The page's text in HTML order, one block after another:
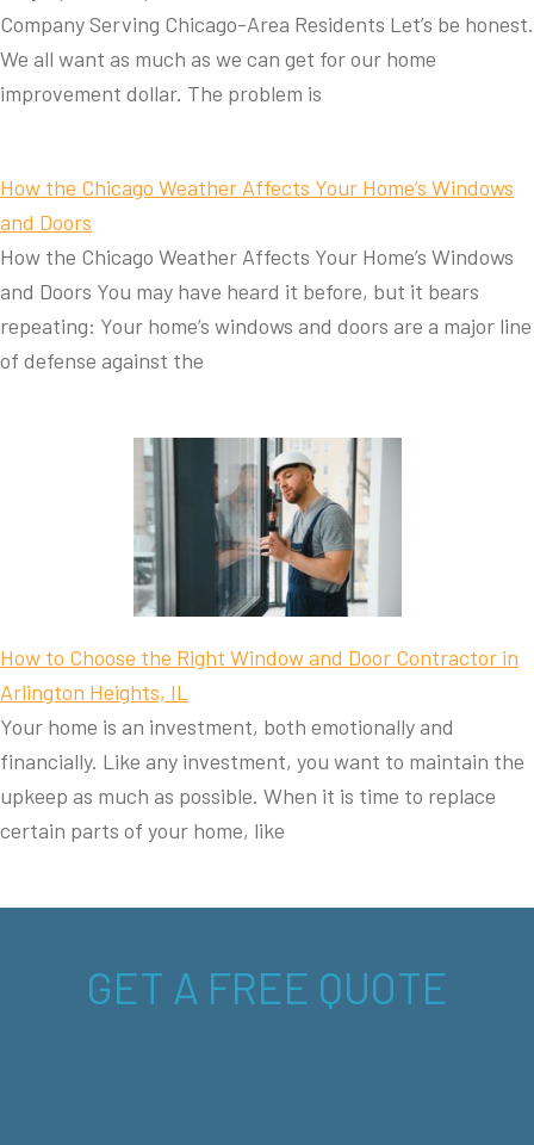
Company Serving Chicago-Area Residents Let’s be honest.
We all want as much as we can get for our home
improvement dollar. The problem is
How the Chicago Weather Affects Your Home’s Windows
and Doors
How the Chicago Weather Affects Your Home’s Windows
and Doors You may have heard it before, but it bears
repeating: Your home’s windows and doors are a major line
of defense against the
How to Choose the Right Window and Door Contractor in
Arlington Heights, IL
Your home is an investment, both emotionally and
financially. Like any investment, you want to maintain the
upkeep as much as possible. When it is time to replace
certain parts of your home, like
GET A FREE QUOTE